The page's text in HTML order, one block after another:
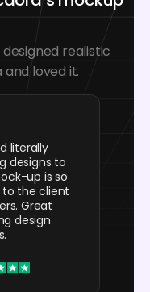
realistic
loved it.
literally
designs to
up is so
to the client
Great
design